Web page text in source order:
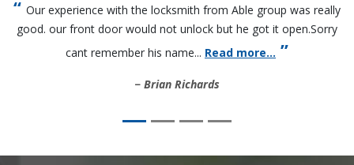
Our experience with the locksmith from Able group was really
good. our front door would not unlock but he got it open.Sorry
cant remember his name... Read more...
Brian Richards